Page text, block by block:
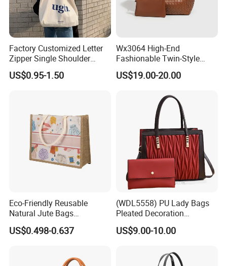
Factory Customized Letter
Zipper Single Shoulder
Canvas Bag Large Cotton
Grocery Shopping Canvas
US$0.95-1.50
Wx3064 High-End
Fashionable Twin-Style
Retro Woven Handbag for
Ladies
US$19.00-20.00
Eco-Friendly Reusable
Natural Jute Bags
Customized Logo Printed
Cotton Tote Bag
US$0.498-0.637
(WDL5558) PU Lady Bags
Pleated Decoration
Shoulder Bag Women's
Pleated Handbags
US$9.00-10.00